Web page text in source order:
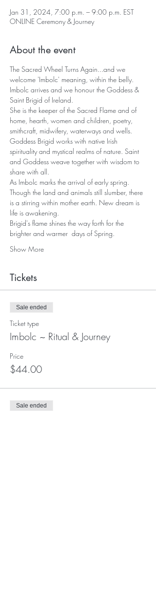
Jan 31, 2024, 7:00 p.m. – 9:00 p.m. EST
ONLINE Ceremony & Journey
About the event
The Sacred Wheel Turns Again...and we
welcome 'Imbolc' meaning, within the belly.
Imbolc arrives and we honour the Goddess &
Saint Brigid of Ireland.
She is the keeper of the Sacred Flame and of
home, hearth, women and children, poetry,
smithcraft, midwifery, waterways and wells.
Goddess Brigid works with native Irish
spirituality and mystical realms of nature. Saint
and Goddess weave together with wisdom to
share with all.
As Imbolc marks the arrival of early spring.
Though the land and animals still slumber, there
is a stirring within mother earth. New dream is
life is awakening.
Brigid's flame shines the way forth for the
brighter and warmer  days of Spring.
Show More
Tickets
Sale ended
Ticket type
Imbolc ~ Ritual & Journey
Price
$44.00
Sale ended